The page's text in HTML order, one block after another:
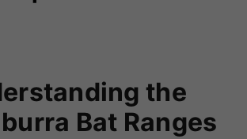
the
Bat Ranges